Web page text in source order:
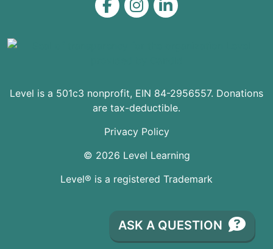
Level on Facebook
Level on Instagram
Level on LinkedIn
Level is a 501c3 nonprofit, EIN 84-2956557. Donations
are tax-deductible.
© 2026 Level Learning
Privacy Policy
Level® is a registered Trademark
ASK A QUESTION